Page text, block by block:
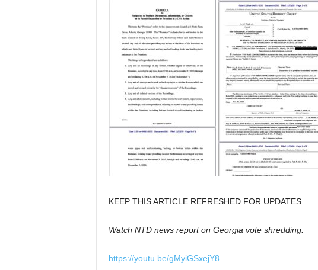
KEEP THIS ARTICLE REFRESHED FOR UPDATES.
Watch NTD news report on Georgia vote shredding:
https://youtu.be/gMyiGSxejY8